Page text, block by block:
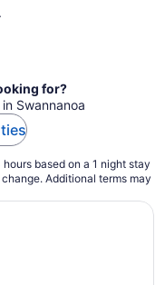
for?
Swannanoa
based on a 1 night stay
Additional terms may